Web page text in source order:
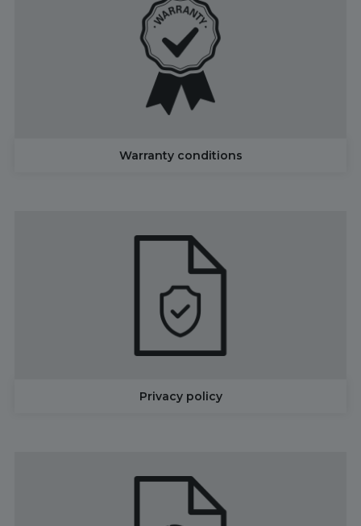
Warranty conditions
Privacy policy